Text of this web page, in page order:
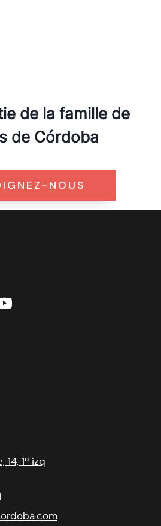
de la famille de
de Córdoba
NOUS
1º izq